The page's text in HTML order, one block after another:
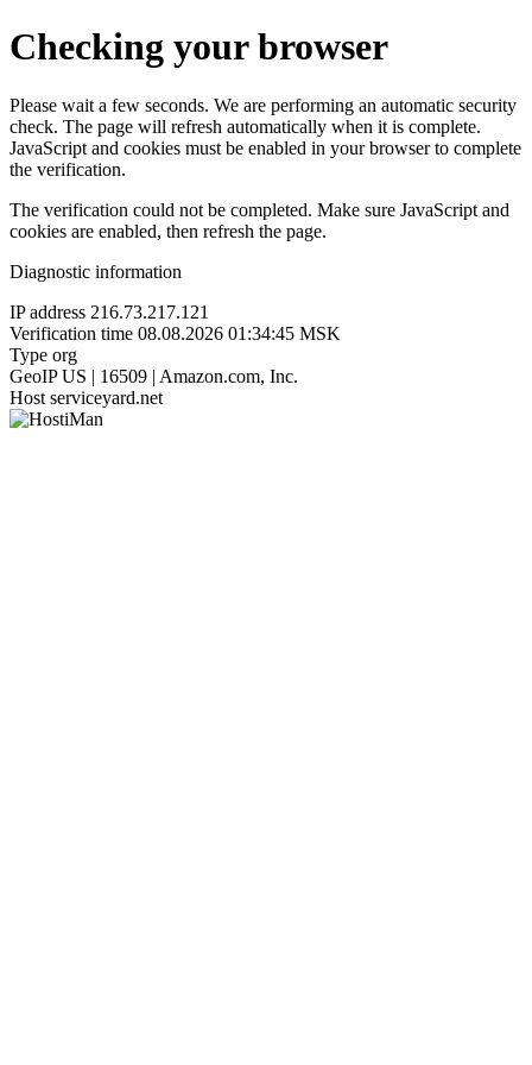
Checking your browser
Please wait a few seconds. We are performing an automatic security
check. The page will refresh automatically when it is complete.
JavaScript and cookies must be enabled in your browser to complete
the verification.
The verification could not be completed. Make sure JavaScript and
cookies are enabled, then refresh the page.
Diagnostic information
IP address 216.73.217.121
Verification time 08.08.2026 01:34:45 MSK
Type org
GeoIP US | 16509 | Amazon.com, Inc.
Host serviceyard.net